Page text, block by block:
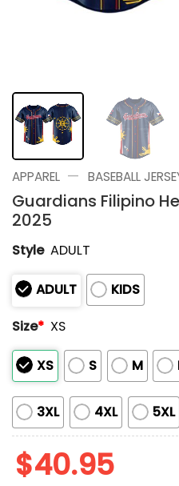
APPAREL — BASEBALL
Guardians Filipino
2025
Style ADULT
ADULT
KIDS
Size* XS
XS S M
3XL 4XL 5XL
$40.95